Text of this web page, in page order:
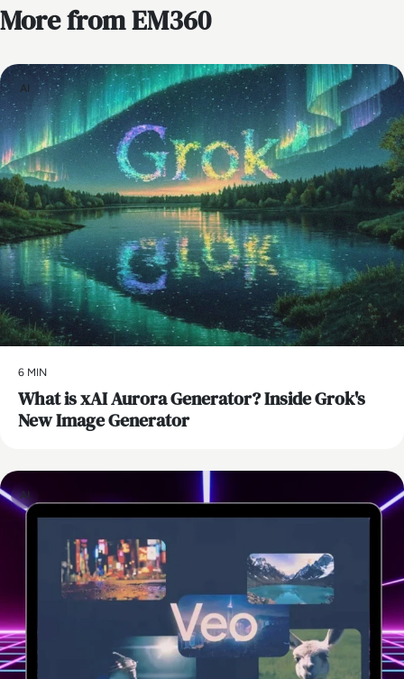
More from EM360
AI
6 MIN
What is xAI Aurora Generator? Inside Grok's
New Image Generator
AI